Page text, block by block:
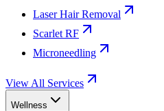
Laser Hair Removal
Scarlet RF
Microneedling
View All Services
Wellness